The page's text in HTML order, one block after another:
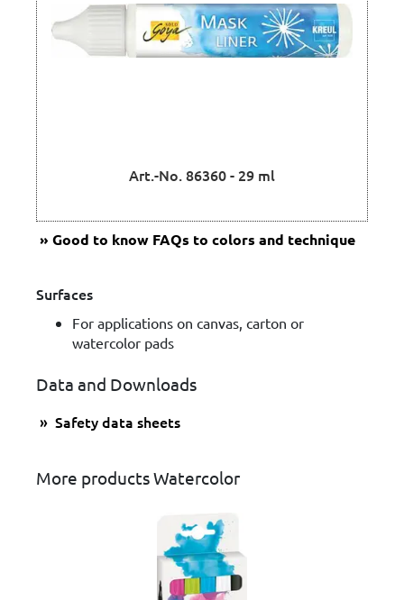
Art.-No. 86360 - 29 ml
Good to know FAQs to colors and technique
Surfaces
For applications on canvas, carton or
watercolor pads
Data and Downloads
Safety data sheets
More products Watercolor